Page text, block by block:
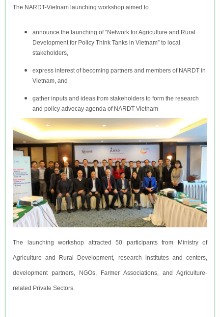
The NARDT-Vietnam launching workshop aimed to
announce the launching of “Network for Agriculture and Rural
Development for Policy Think Tanks in Vietnam” to local
stakeholders,
express interest of becoming partners and members of NARDT in
Vietnam, and
gather inputs and ideas from stakeholders to form the research
and policy advocay agenda of NARDT-Vietnam
The launching workshop attracted 50 participants from Ministry of
Agriculture and Rural Development, research institutes and centers,
development partners, NGOs, Farmer Associations, and Agriculture-
related Private Sectors.